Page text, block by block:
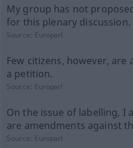
My group has not
for this plenary discussion.
Source: Europarl
Few citizens, however,
a petition.
Source: Europarl
On the issue of labelling, I
are amendments against
Source: Europarl